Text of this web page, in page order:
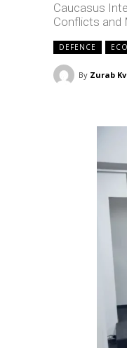
Caucasus
Conflicts and
DEFENCE
By Zurab